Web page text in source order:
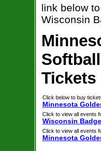
link below
Wisconsin
Tickets
Click below to buy
Minnesota
Click to view all events
Wisconsin
Click to view all events
Minnesota